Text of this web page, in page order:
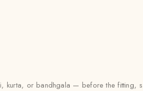
kurta, or bandhgala — before the fitting,